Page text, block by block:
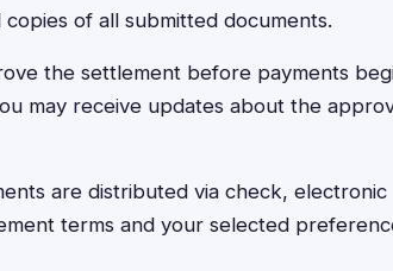
of all submitted documents.
the settlement before payments
may receive updates about the
are distributed via check, electronic
terms and your selected